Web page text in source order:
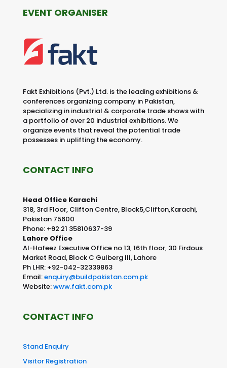
EVENT ORGANISER
Fakt Exhibitions (Pvt.) Ltd. is the leading exhibitions &
conferences organizing company in Pakistan,
specializing in industrial & corporate trade shows with
a portfolio of over 20 industrial exhibitions. We
organize events that reveal the potential trade
possesses in uplifting the economy.
CONTACT INFO
Head Office Karachi
318, 3rd Floor, Clifton Centre, Block5,Clifton,Karachi,
Pakistan 75600
Phone: +92 21 35810637-39
Lahore Office
Al-Hafeez Executive Office no 13, 16th floor, 30 Firdous
Market Road, Block C Gulberg III, Lahore
Ph LHR: +92-042-32339863
Email:enquiry@buildpakistan.com.pk
Website:www.fakt.com.pk
CONTACT INFO
Stand Enquiry
Visitor Registration